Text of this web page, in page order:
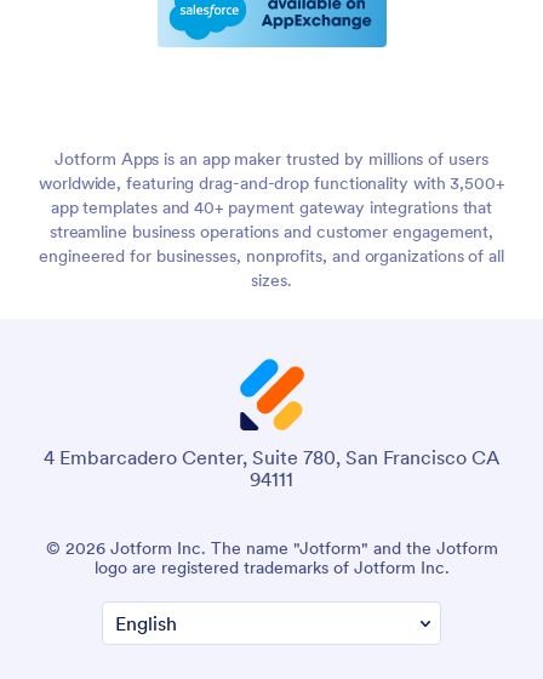
Jotform Apps is an app maker trusted by millions of users
worldwide, featuring drag-and-drop functionality with 3,500+
app templates and 40+ payment gateway integrations that
streamline business operations and customer engagement,
engineered for businesses, nonprofits, and organizations of all
sizes.
4 Embarcadero Center, Suite 780, San Francisco CA
94111
© 2026 Jotform Inc. The name "Jotform" and the Jotform
logo are registered trademarks of Jotform Inc.